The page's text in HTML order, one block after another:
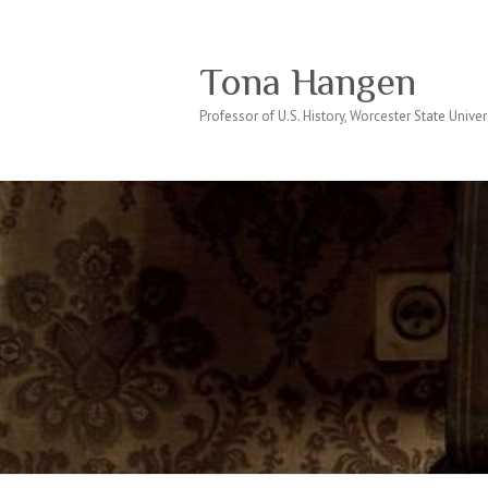
Tona Hangen
Professor of U.S. History, Worcester State